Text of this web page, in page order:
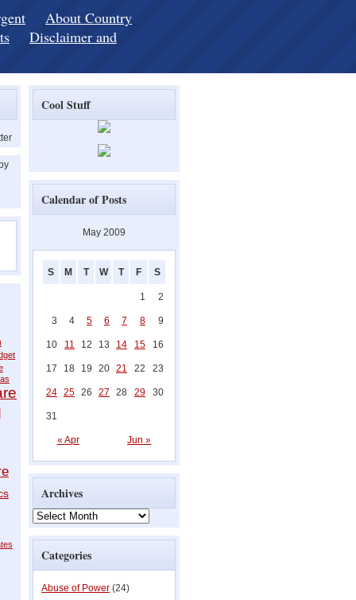
About Country
Disclaimer and
Cool Stuff
Calendar of Posts
May 2009
S M T W T F S
« Apr Jun »
1 2
3 4 5 6 7 8 9
10 11 12 13 14 15 16
17 18 19 20 21 22 23
24 25 26 27 28 29 30
31
Archives
Categories
Abuse of Power (24)